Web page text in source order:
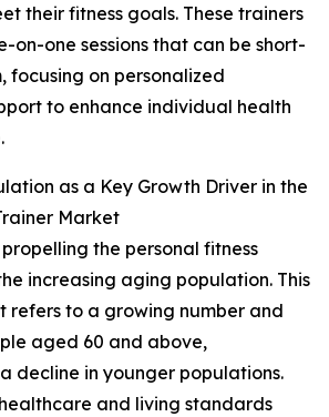
their fitness goals. These trainers
on-one sessions that can be short-
focusing on personalized
to enhance individual health
as a Key Growth Driver in the
Market
the personal fitness
increasing aging population. This
refers to a growing number and
aged 60 and above,
decline in younger populations.
and living standards